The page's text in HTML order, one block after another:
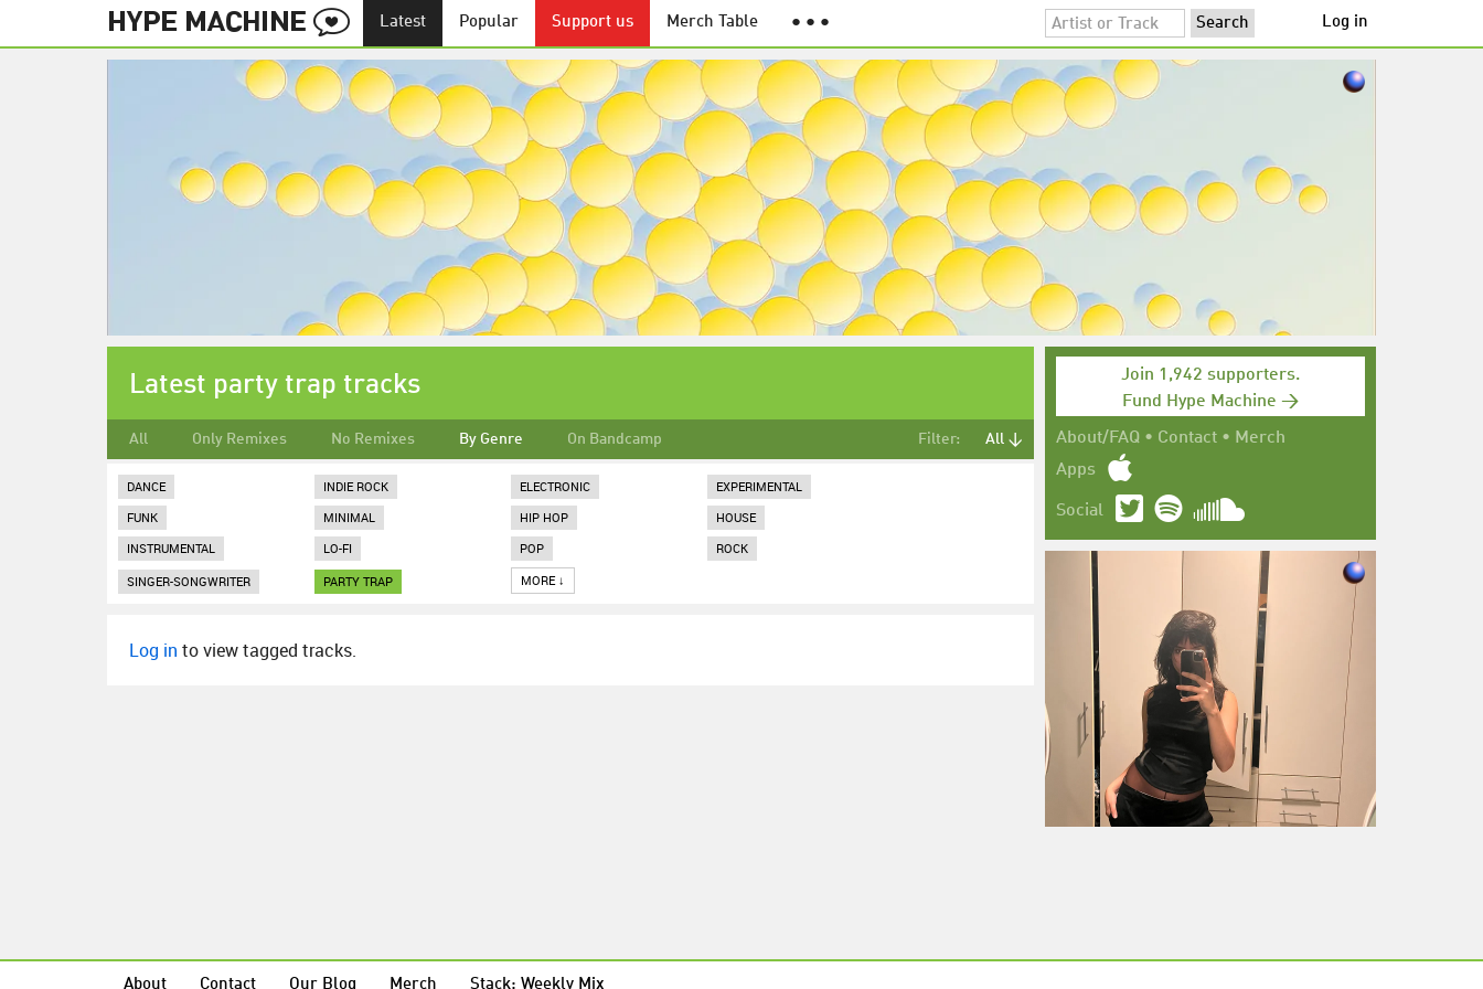
Latest Popular Support us Merch Table ● ● ● Log in
Join 1,942 supporters.
Fund Hype Machine →
About/FAQ • Contact • Merch
Apps
Social
Latest party trap tracks
All Only Remixes No Remixes By Genre On Bandcamp Filter: All ↓
DANCE INDIE ROCK ELECTRONIC
EXPERIMENTAL
FUNK
MINIMAL HIP HOP
HOUSE
INSTRUMENTAL
LO-FI POP
ROCK
SINGER-SONGWRITER
PARTY TRAP MORE ↓
Log in to view tagged tracks.
About Contact Our Blog Merch Stack: Weekly Mix